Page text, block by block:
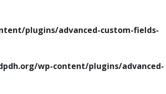
plugins/advanced-custom-fields-
wp-content/plugins/advanced-